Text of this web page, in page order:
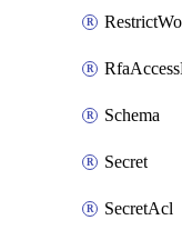
Schema
Secret
SecretAcl